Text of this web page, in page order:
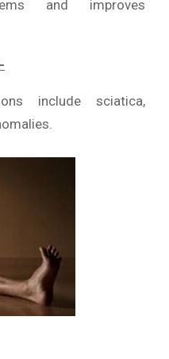
and improves
include sciatica,